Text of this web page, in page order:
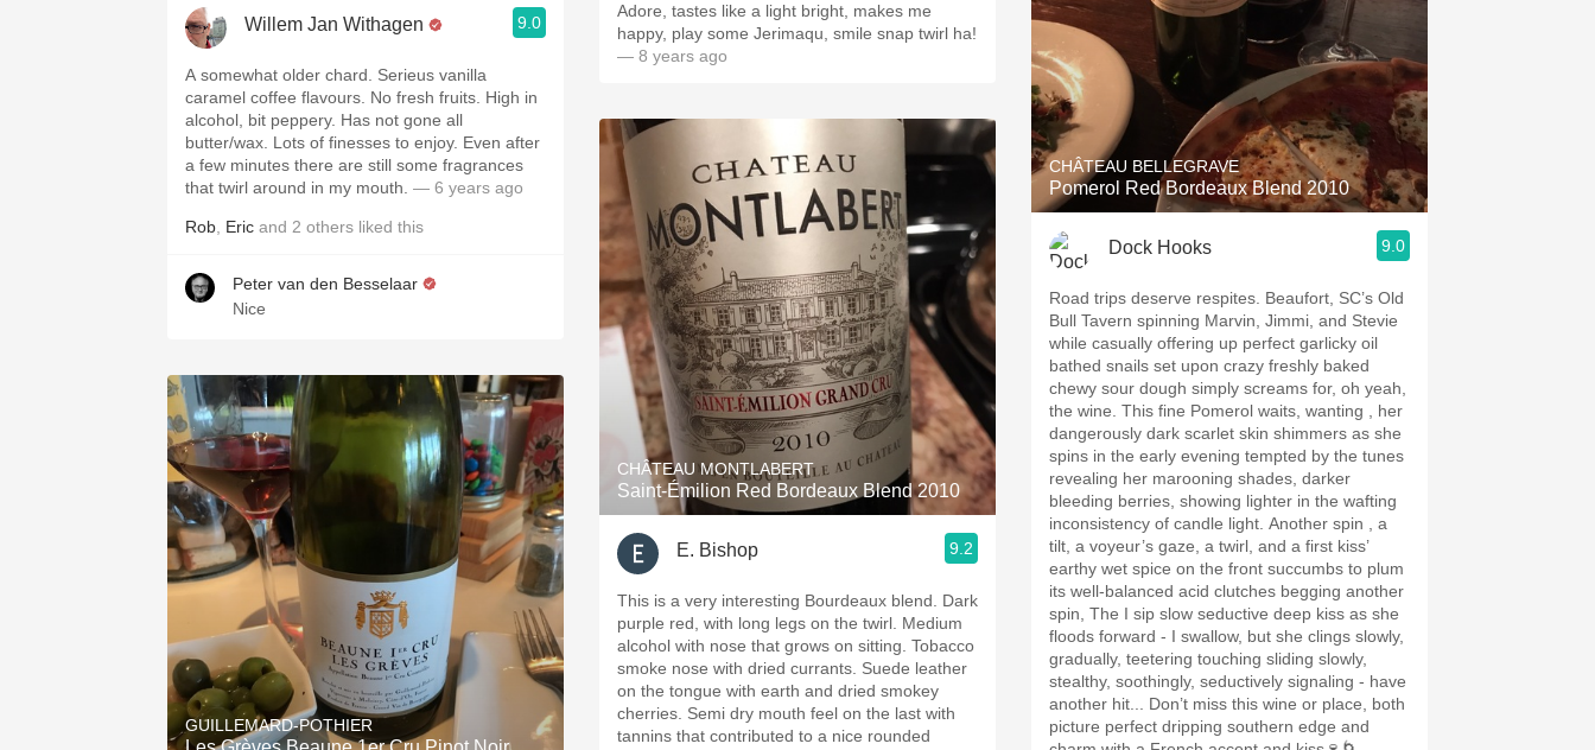
Willem Jan Withagen 9.0
A somewhat older chard. Serieus vanilla
caramel coffee flavours. No fresh fruits. High in
alcohol, bit peppery. Has not gone all
butter/wax. Lots of finesses to enjoy. Even after
a few minutes there are still some fragrances
that twirl around in my mouth. — 6 years ago
Rob Eric and 2 others liked this
Peter van den Besselaar
Nice
GUILLEMARD-POTHIER
Adore, tastes like a light bright, makes me
happy, play some Jerimaqu, smile snap twirl ha!
— 8 years ago
CHÂTEAU MONTLABERT
Saint-Émilion Red Bordeaux Blend 2010
E. Bishop 9.2
This is a very interesting Bourdeaux blend. Dark
purple red, with long legs on the twirl. Medium
alcohol with nose that grows on sitting. Tobacco
smoke nose with dried currants. Suede leather
on the tongue with earth and dried smokey
cherries. Semi dry mouth feel on the last with
tannins that contributed to a nice rounded
CHÂTEAU BELLEGRAVE
Pomerol Red Bordeaux Blend 2010
Dock Hooks 9.0
Road trips deserve respites. Beaufort, SC’s Old
Bull Tavern spinning Marvin, Jimmi, and Stevie
while casually offering up perfect garlicky oil
bathed snails set upon crazy freshly baked
chewy sour dough simply screams for, oh yeah,
the wine. This fine Pomerol waits, wanting , her
dangerously dark scarlet skin shimmers as she
spins in the early evening tempted by the tunes
revealing her marooning shades, darker
bleeding berries, showing lighter in the wafting
inconsistency of candle light. Another spin , a
tilt, a voyeur’s gaze, a twirl, and a first kiss’
earthy wet spice on the front succumbs to plum
its well-balanced acid clutches begging another
spin, The I sip slow seductive deep kiss as she
floods forward - I swallow, but she clings slowly,
gradually, teetering touching sliding slowly,
stealthy, soothingly, seductively signaling - have
another hit... Don’t miss this wine or place, both
picture perfect dripping southern edge and